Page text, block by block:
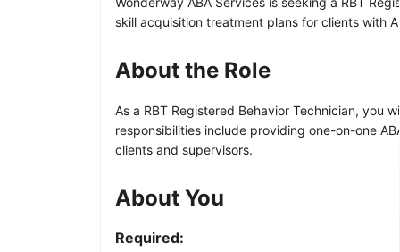
skill acquisition treatment plans for clients with
About the Role
As a RBT Registered Behavior Technician, you
responsibilities include providing one-on-one
clients and supervisors.
About You
Required: